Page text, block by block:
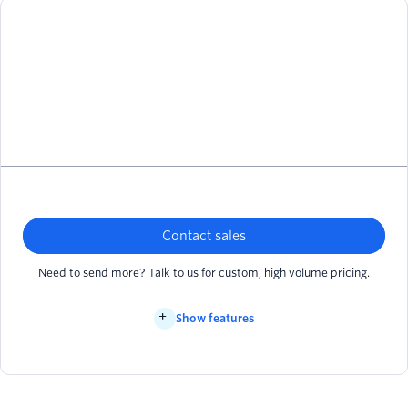
Contact sales
Need to send more? Talk to us for custom, high volume pricing.
Show features